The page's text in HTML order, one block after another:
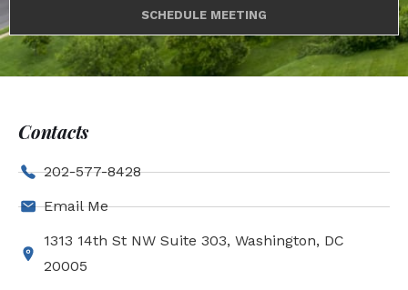
SCHEDULE MEETING
Contacts
202-577-8428
Email Me
1313 14th St NW Suite 303, Washington, DC
20005